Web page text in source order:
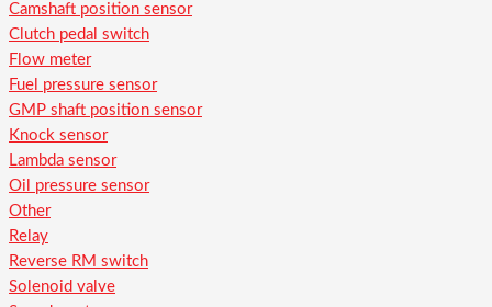
Camshaft position sensor
Clutch pedal switch
Flow meter
Fuel pressure sensor
GMP shaft position sensor
Knock sensor
Lambda sensor
Oil pressure sensor
Other
Relay
Reverse RM switch
Solenoid valve